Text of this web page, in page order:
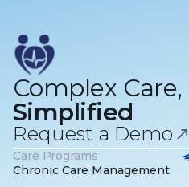
Complex Care,
Simplified
Request a Demo
Care Programs
Chronic Care Management